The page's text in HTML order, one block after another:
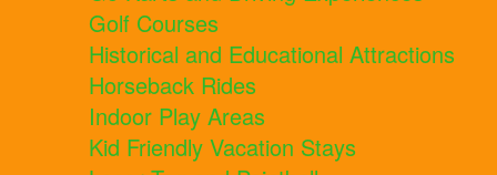
Golf Courses
Historical and Educational Attractions
Horseback Rides
Indoor Play Areas
Kid Friendly Vacation Stays